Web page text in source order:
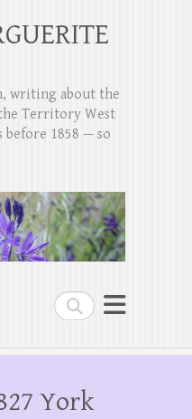
Search
writing about the
Territory West
before 1858 — so
York